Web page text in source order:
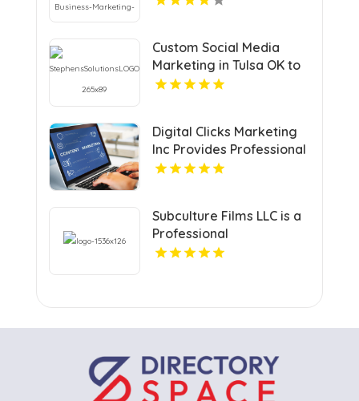
Custom Social Media
Marketing in Tulsa OK to
Grow Your Brand
Digital Clicks Marketing
Inc Provides Professional
PPC Agency Services In
Subculture Films LLC is a
Professional
Videographer in New